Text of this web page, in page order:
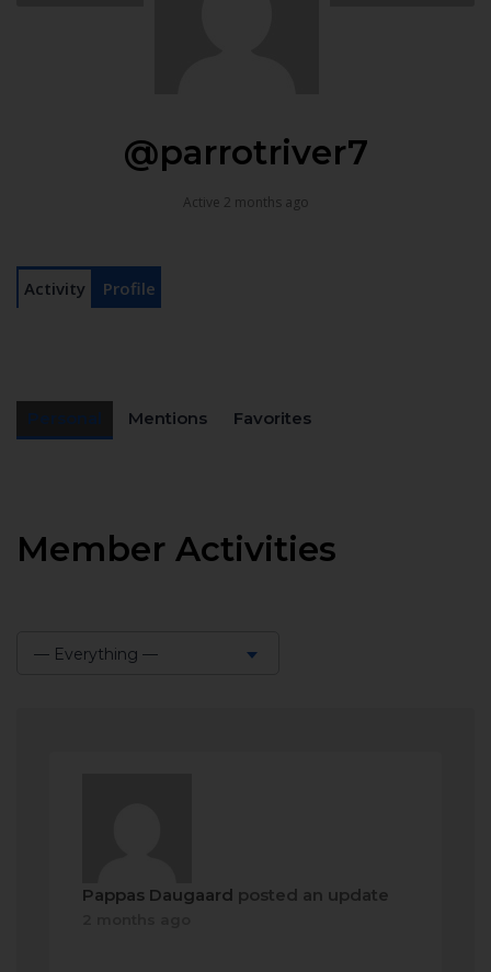
@parrotriver7
Active 2 months ago
Activity Profile
Mentions Favorites
Member Activities
— Everything —
Pappas Daugaard posted an update